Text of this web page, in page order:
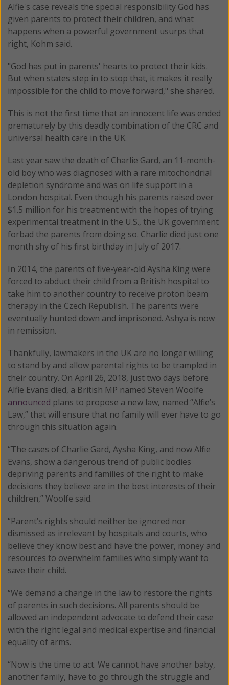
Alfie's case reveals the special responsibility God has
given parents to protect their children, and what
happens when a powerful government usurps that
right, Kohm said.
"God has put in parents' hearts to protect their kids.
But when states step in to stop that, it makes it really
impossible for the child to move forward," she shared.
This is not the first time that an innocent life was ended
prematurely by this deadly combination of the CRC and
universal health care in the UK.
Last year saw the death of Charlie Gard, an 11-month-
old boy who was diagnosed with a rare mitochondrial
depletion syndrome and was on life support in a
London hospital. Even though his parents raised over
$1.5 million for his treatment with the hopes of trying
experimental treatment in the U.S., the UK government
forbad the parents from doing so. Charlie died just one
month shy of his first birthday in July of 2017.
In 2014, the parents of five-year-old Aysha King were
forced to abduct their child from a British hospital to
take him to another country to receive proton beam
therapy in the Czech Republish. The parents were
eventually hunted down and imprisoned. Ashya is now
in remission.
Thankfully, lawmakers in the UK are no longer willing
to stand by and allow parental rights to be trampled in
their country. On April 26, 2018, just two days before
Alfie Evans died, a British MP named Steven Woolfe
announced plans to propose a new law, named “Alfie’s
Law,” that will ensure that no family will ever have to go
through this situation again.
“The cases of Charlie Gard, Aysha King, and now Alfie
Evans, show a dangerous trend of public bodies
depriving parents and families of the right to make
decisions they believe are in the best interests of their
children,” Woolfe said.
“Parent’s rights should neither be ignored nor
dismissed as irrelevant by hospitals and courts, who
believe they know best and have the power, money and
resources to overwhelm families who simply want to
save their child.
“We demand a change in the law to restore the rights
of parents in such decisions. All parents should be
allowed an independent advocate to defend their case
with the right legal and medical expertise and financial
equality of arms.
“Now is the time to act. We cannot have another baby,
another family, have to go through the struggle and